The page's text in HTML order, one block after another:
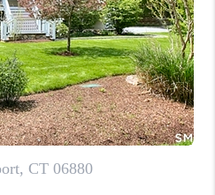
WE ARE
REVIEWS
CAREERS
AREAS
PLACE